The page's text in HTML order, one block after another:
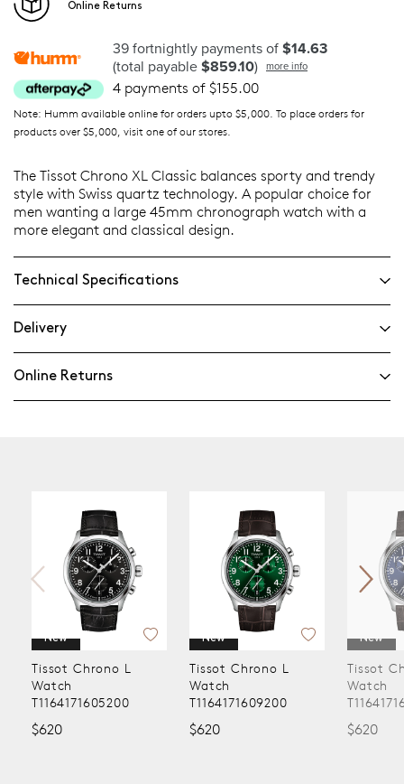
Online Returns
39 fortnightly payments of $14.63
(total payable $859.10) more info
4 payments of $155.00
Note: Humm available online for orders upto $5,000. To place orders for
products over $5,000, visit one of our stores.
The Tissot Chrono XL Classic balances sporty and trendy
style with Swiss quartz technology. A popular choice for
men wanting a large 45mm chronograph watch with a
more elegant and classical design.
Technical Specifications
Delivery
Online Returns
L
New
Tissot Chrono L
T1164171609200
New
Tissot Chrono L
T1164171604200